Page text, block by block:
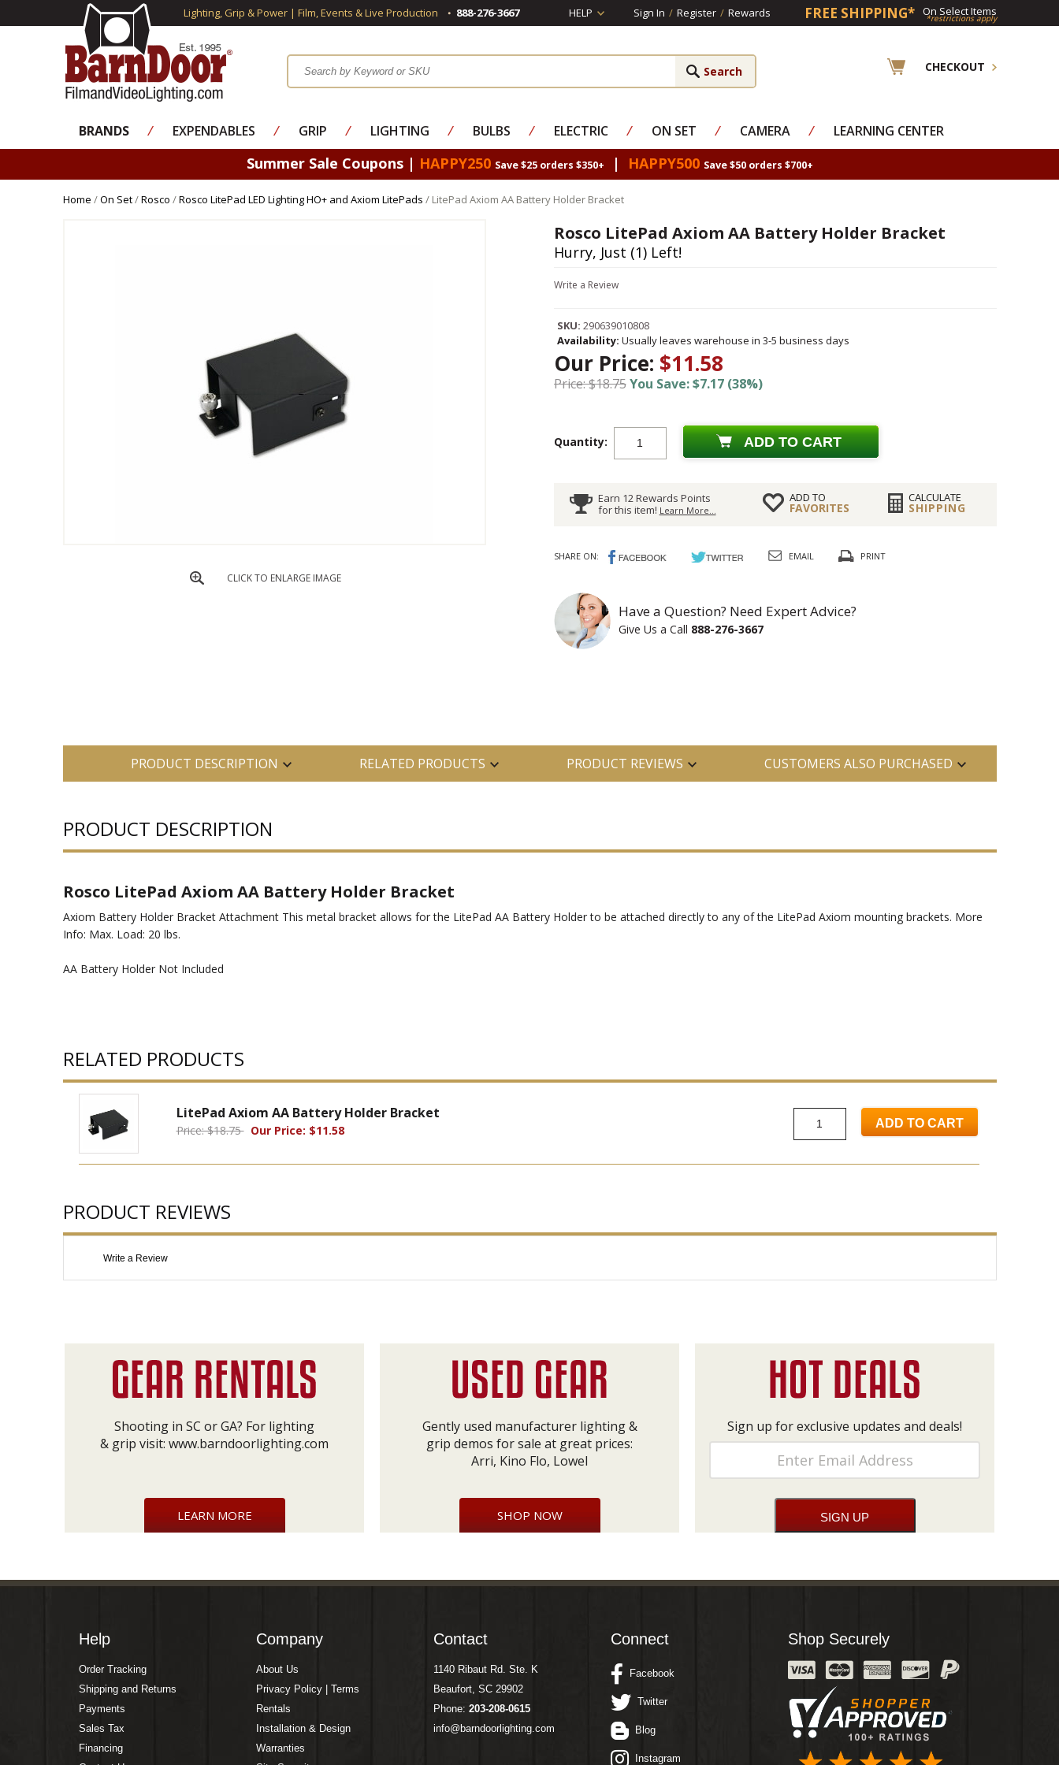
Lighting, Grip & Power | Film, Events & Live Production 888-276-3667 HELP Sign In / Register / Rewards FREE SHIPPING* On Select Items
*restrictions apply
CHECKOUT
BRANDS ⁄ EXPENDABLES ⁄ GRIP ⁄ LIGHTING ⁄ BULBS ⁄ ELECTRIC ⁄ ON SET ⁄ CAMERA ⁄ LEARNING CENTER
Summer Sale Coupons | HAPPY250 Save $25 orders $350+ | HAPPY500 Save $50 orders $700+
Home /On Set/Rosco /Rosco LitePad LED Lighting HO+ and Axiom LitePads / LitePad Axiom AA Battery Holder Bracket
CLICK TO ENLARGE IMAGE
Rosco LitePad Axiom AA Battery Holder Bracket
Hurry, Just (1) Left!
Write a Review
SKU: 290639010808
Availability: Usually leaves warehouse in 3-5 business days
Our Price: $11.58
Price: $18.75You Save: $7.17 (38%)
Quantity: ADD TO CART
Earn 12 Rewards Points
for this item! Learn More...
ADD TO
FAVORITES
CALCULATE
SHIPPING
SHARE ON: EMAIL PRINT
Have a Question? Need Expert Advice?
Give Us a Call 888-276-3667
PRODUCT DESCRIPTION RELATED PRODUCTS PRODUCT REVIEWS CUSTOMERS ALSO PURCHASED
PRODUCT DESCRIPTION
Rosco LitePad Axiom AA Battery Holder Bracket
Axiom Battery Holder Bracket Attachment This metal bracket allows for the LitePad AA Battery Holder to be attached directly to any of the LitePad Axiom mounting brackets. More
Info: Max. Load: 20 lbs.
AA Battery Holder Not Included
RELATED PRODUCTS
LitePad Axiom AA Battery Holder Bracket
Price: $18.75Our Price: $11.58 ADD TO CART
PRODUCT REVIEWS
Write a Review
Shooting in SC or GA? For lighting
& grip visit: www.barndoorlighting.com
LEARN MORE
Gently used manufacturer lighting &
grip demos for sale at great prices:
Arri, Kino Flo, Lowel
SHOP NOW
Sign up for exclusive updates and deals!
Help
Order Tracking
Shipping and Returns
Payments
Sales Tax
Financing
Company
About Us
Privacy Policy | Terms
Rentals
Installation & Design
Warranties
Contact
1140 Ribaut Rd. Ste. K
Beaufort, SC 29902
Phone: 203-208-0615
info@barndoorlighting.com
Connect
Facebook
Twitter
Blog
Instagram
Shop Securely